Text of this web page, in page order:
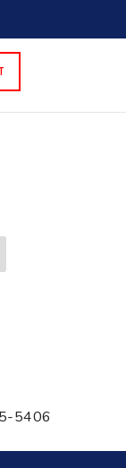
7. Please see
5406